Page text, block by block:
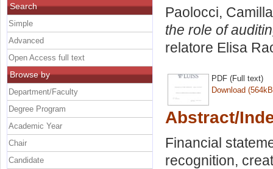
Paolocci, Camilla
the role of
relatore Elisa
PDF (Full text)
Download
Abstract/
Financial
recognition,
Search
Simple
Advanced
Open Access full text
Browse by
Department/Faculty
Degree Program
Academic Year
Chair
Candidate